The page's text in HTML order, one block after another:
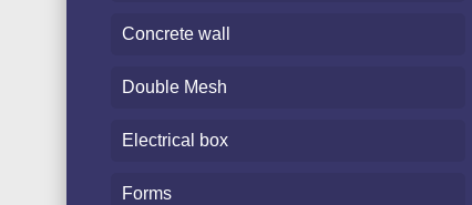
Concrete wall
Double Mesh
Electrical box
Forms